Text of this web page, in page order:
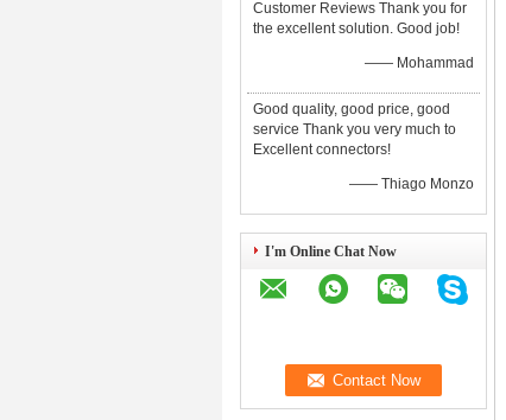
Customer Reviews Thank you for
the excellent solution. Good job!
—— Mohammad
Good quality, good price, good
service Thank you very much to
Excellent connectors!
—— Thiago Monzo
I'm Online Chat Now